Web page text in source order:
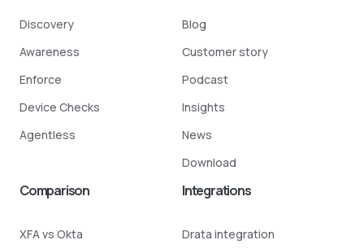
Discovery
Awareness
Enforce
Device Checks
Agentless
Blog
Customer story
Podcast
Insights
News
Download
Comparison
XFA vs Okta
Integrations
Drata integration